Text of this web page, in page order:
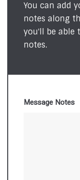
You can add
notes along
you'll be able
notes.
Message Notes